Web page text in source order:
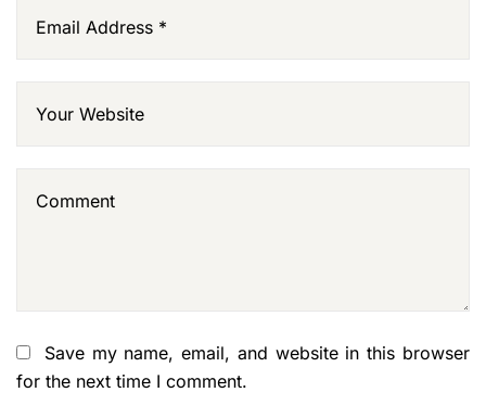
Save my name, email, and website in this browser
for the next time I comment.